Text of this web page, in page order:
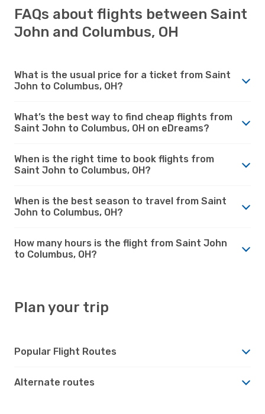
FAQs about flights between Saint
John and Columbus, OH
What is the usual price for a ticket from Saint
John to Columbus, OH?
What’s the best way to find cheap flights from
Saint John to Columbus, OH on eDreams?
When is the right time to book flights from
Saint John to Columbus, OH?
When is the best season to travel from Saint
John to Columbus, OH?
How many hours is the flight from Saint John
to Columbus, OH?
Plan your trip
Popular Flight Routes
Alternate routes